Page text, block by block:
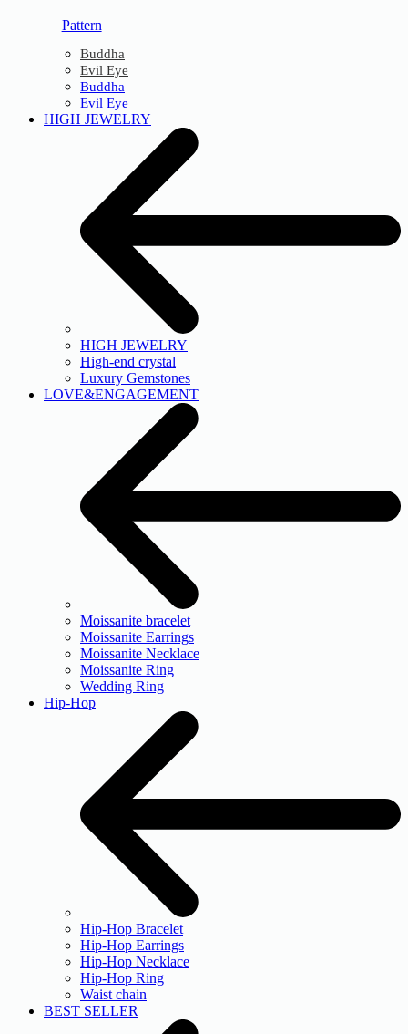
Pattern
Buddha
Evil Eye
Buddha
Evil Eye
HIGH JEWELRY
HIGH JEWELRY
High-end crystal
Luxury Gemstones
LOVE&ENGAGEMENT
Moissanite bracelet
Moissanite Earrings
Moissanite Necklace
Moissanite Ring
Wedding Ring
Hip-Hop
Hip-Hop Bracelet
Hip-Hop Earrings
Hip-Hop Necklace
Hip-Hop Ring
Waist chain
BEST SELLER